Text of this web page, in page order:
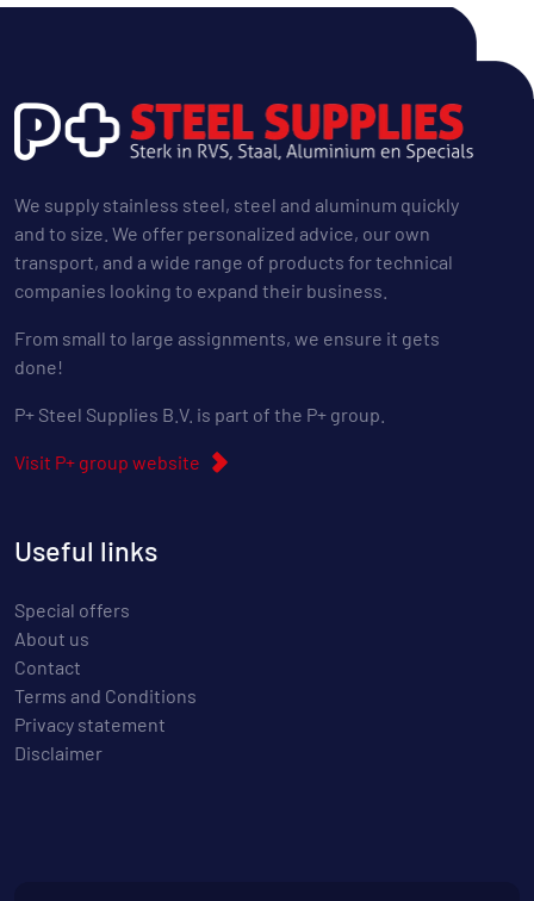
We supply stainless steel, steel and aluminum quickly
and to size. We offer personalized advice, our own
transport, and a wide range of products for technical
companies looking to expand their business.
From small to large assignments, we ensure it gets
done!
P+ Steel Supplies B.V. is part of the P+ group.
Visit P+ group website
Useful links
Special offers
About us
Contact
Terms and Conditions
Privacy statement
Disclaimer